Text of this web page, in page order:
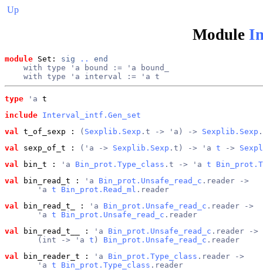
Up
Module
module Set: sig ..
end
    with type 'a bound := 'a bound_
    with type 'a interval := 'a t
type 'a t
include Interval_intf.Gen_set
val
t_of_sexp : ( Sexplib.Sexp .t -> 'a) -> Sexplib.Sexp
val
sexp_of_t : ('a -> Sexplib.Sexp .t) -> 'a t ->
val
bin_t : 'a Bin_prot.Type_class .t -> 'a t
val
bin_read_t : 'a Bin_prot.Unsafe_read_c .reader ->
       'a
t Bin_prot.Read_ml .reader
val
bin_read_t_ : 'a Bin_prot.Unsafe_read_c .reader ->
       'a
t Bin_prot.Unsafe_read_c .reader
val
bin_read_t__ : 'a Bin_prot.Unsafe_read_c .reader ->
       (int -> 'a
t ) Bin_prot.Unsafe_read_c .reader
val
bin_reader_t : 'a Bin_prot.Type_class .reader ->
       'a
t Bin_prot.Type_class .reader